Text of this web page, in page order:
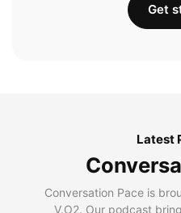
Get
Latest
Conversation Pace is
V.O2. Our podcast